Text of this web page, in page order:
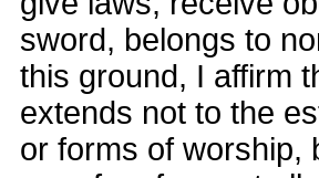
sword, belongs to
this ground, I affirm
extends not to the
or forms of worship,